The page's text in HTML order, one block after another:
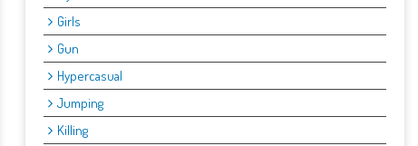
Girls
Gun
Hypercasual
Jumping
Killing